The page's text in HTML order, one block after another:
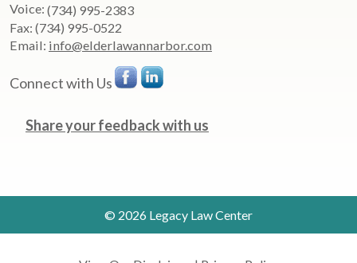
Voice: (734) 995-2383
Fax: (734) 995-0522
Email: info@elderlawannarbor.com
Connect with Us
Share your feedback with us
© 2026 Legacy Law Center